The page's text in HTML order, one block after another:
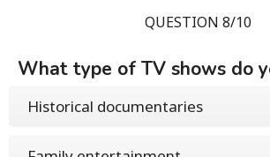
QUESTION 8/10
What type of TV shows do
Historical documentaries